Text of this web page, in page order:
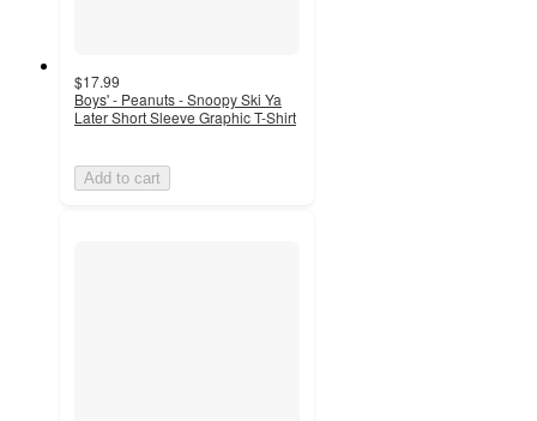
$17.99
Boys' - Peanuts - Snoopy Ski Ya
Later Short Sleeve Graphic T-Shirt
Add to cart